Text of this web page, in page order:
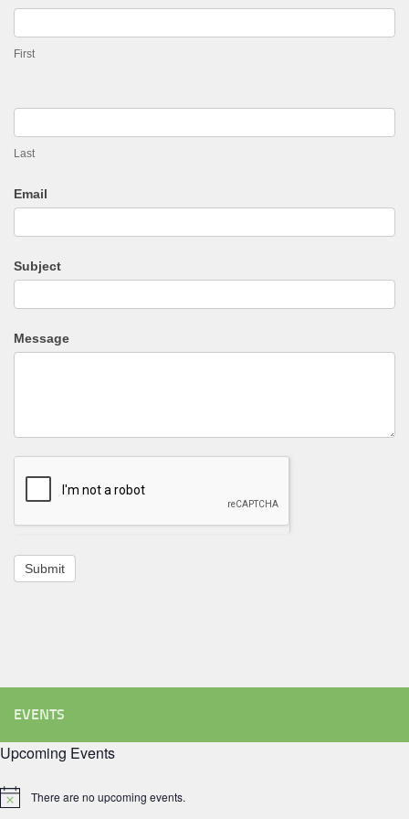
Enquiry
First
Last
Email
Subject
Message
Submit
EVENTS
Upcoming Events
Notice There are no upcoming events.